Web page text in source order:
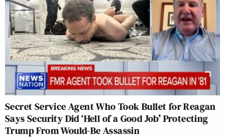
Secret Service Agent Who Took Bullet for Reagan
Says Security Did ‘Hell of a Good Job’ Protecting
Trump From Would-Be Assassin